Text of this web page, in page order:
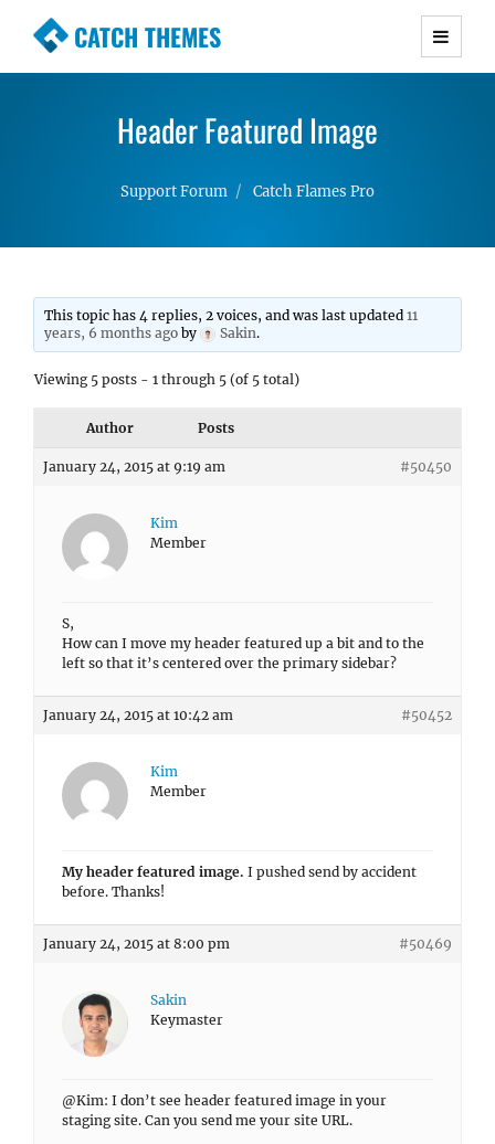
CATCH THEMES
Premium Responsive WordPress Themes with
Simple, Clean and Lightweight Responsive
Header Featured Image
Support Forum Catch Flames Pro
This topic has 4 replies, 2 voices, and was last updated11
years, 6 months ago by Sakin.
Viewing 5 posts - 1 through 5 (of 5 total)
Author Posts
January 24, 2015 at 9:19 am #50450
Kim
Member
S,
How can I move my header featured up a bit and to the
left so that it’s centered over the primary sidebar?
January 24, 2015 at 10:42 am #50452
Kim
Member
My header featured image. I pushed send by accident
before. Thanks!
January 24, 2015 at 8:00 pm #50469
Sakin
Keymaster
@Kim: I don’t see header featured image in your
staging site. Can you send me your site URL.